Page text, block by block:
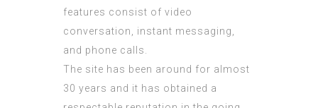
features consist of video
conversation, instant messaging,
and phone calls.
The site has been around for almost
30 years and it has obtained a